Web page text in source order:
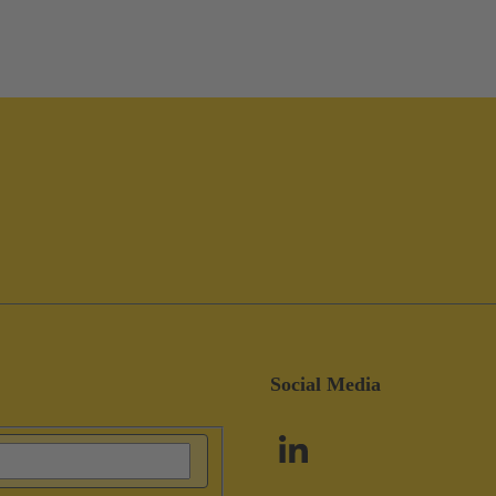
Social Media